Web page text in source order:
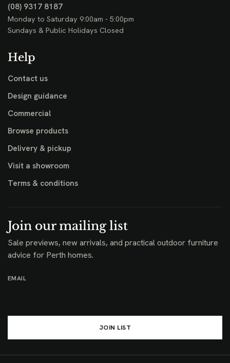
(08) 9317 8187
Monday to Saturday 9:00am - 5:00pm
Sundays & Public Holidays Closed
Help
Contact us
Design guidance
Commercial
Browse products
Delivery & pickup
Visit a showroom
Terms & conditions
Join our mailing list
Sale previews, new arrivals, and practical outdoor furniture
advice for Perth homes.
EMAIL
JOIN LIST